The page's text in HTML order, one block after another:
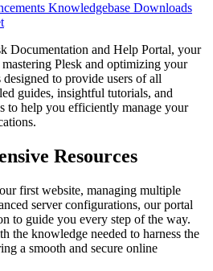
Knowledgebase Downloads
Documentation and Help Portal, your
Plesk and optimizing your
to provide users of all
guides, insightful tutorials, and
to help you efficiently manage your
Resources
first website, managing multiple
server configurations, our portal
to guide you every step of the way.
the knowledge needed to harness the
a smooth and secure online